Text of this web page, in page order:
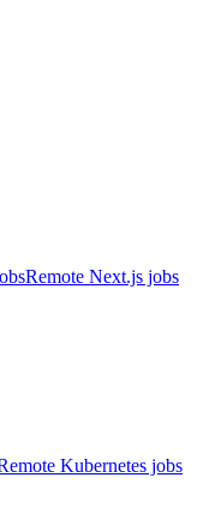
Remote Next.js jobs
Kubernetes jobs